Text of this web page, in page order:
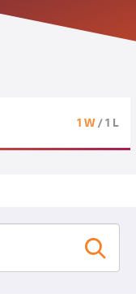
1 W/ 1 L